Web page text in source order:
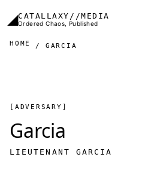
◢CATALLAXY//MEDIA
Ordered Chaos, Published
HOME GARCIA
[ADVERSARY]
Garcia
LIEUTENANT GARCIA